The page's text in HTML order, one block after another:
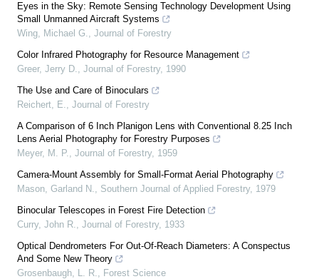
Eyes in the Sky: Remote Sensing Technology Development Using
Small Unmanned Aircraft Systems
Wing, Michael G., Journal of Forestry
Color Infrared Photography for Resource Management
Greer, Jerry D., Journal of Forestry, 1990
The Use and Care of Binoculars
Reichert, E., Journal of Forestry
A Comparison of 6 Inch Planigon Lens with Conventional 8.25 Inch
Lens Aerial Photography for Forestry Purposes
Meyer, M. P., Journal of Forestry, 1959
Camera-Mount Assembly for Small-Format Aerial Photography
Mason, Garland N., Southern Journal of Applied Forestry, 1979
Binocular Telescopes in Forest Fire Detection
Curry, John R., Journal of Forestry, 1933
Optical Dendrometers For Out-Of-Reach Diameters: A Conspectus
And Some New Theory
Grosenbaugh, L. R., Forest Science